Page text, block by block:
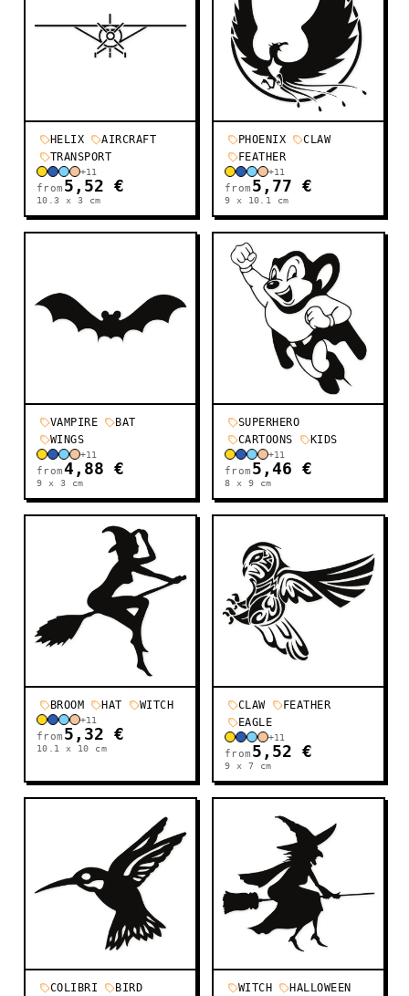
HELIX
AIRCRAFT
TRANSPORT
+11
from 5,52 €
10.3 x 3 cm
PHOENIX
CLAW
FEATHER
+11
from 5,77 €
9 x 10.1 cm
VAMPIRE
BAT
WINGS
+11
from4,88 €
9 x 3 cm
SUPERHERO
CARTOONS
KIDS
+11
from 5,46 €
8 x 9 cm
BROOM HAT WITCH
+11
from 5,32 €
10.1 x 10 cm
CLAW
FEATHER
EAGLE
+11
from 5,52 €
9 x 7 cm
COLIBRI BIRD WITCH
HALLOWEEN